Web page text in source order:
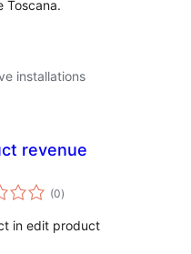
Toscana.
installations
revenue
(0total
ratings
)
in edit product